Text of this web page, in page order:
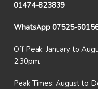
01474-823839
WhatsApp 07525-
Off Peak: January to
2.30pm.
Peak Times: August to